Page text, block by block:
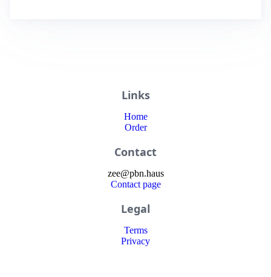
Links
Home
Order
Contact
zee@pbn.haus
Contact page
Legal
Terms
Privacy